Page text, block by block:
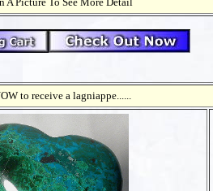
to receive a lagniappe......